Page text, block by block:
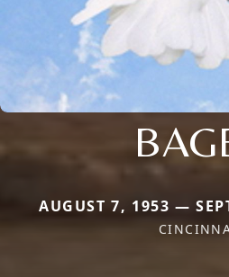
AUGUST 7, 1953 —